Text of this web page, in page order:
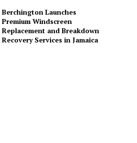
Berchington Launches
Premium Windscreen
Replacement and Breakdown
Recovery Services in Jamaica